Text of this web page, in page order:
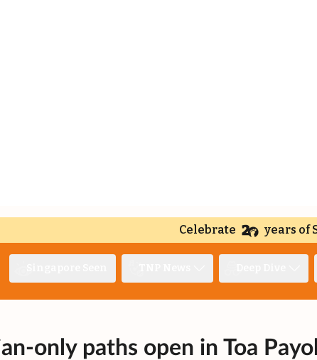
Celebrate years of
only paths open in Toa